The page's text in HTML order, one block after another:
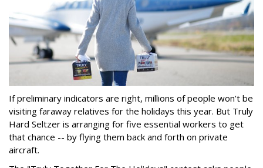
If preliminary indicators are right, millions of people won’t be
visiting faraway relatives for the holidays this year. But Truly
Hard Seltzer is arranging for five essential workers to get
that chance -- by flying them back and forth on private
aircraft.